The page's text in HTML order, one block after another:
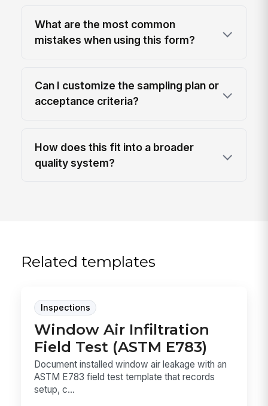
What are the most common
mistakes when using this form?
Can I customize the sampling plan or
acceptance criteria?
How does this fit into a broader
quality system?
Related templates
Inspections
Window Air Infiltration
Field Test (ASTM E783)
Document installed window air leakage with an
ASTM E783 field test template that records
setup, c...